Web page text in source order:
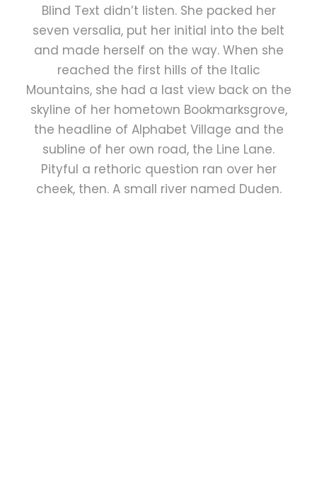
Blind Text didn’t listen. She packed her
seven versalia, put her initial into the belt
and made herself on the way. When she
reached the first hills of the Italic
Mountains, she had a last view back on the
skyline of her hometown Bookmarksgrove,
the headline of Alphabet Village and the
subline of her own road, the Line Lane.
Pityful a rethoric question ran over her
cheek, then. A small river named Duden.